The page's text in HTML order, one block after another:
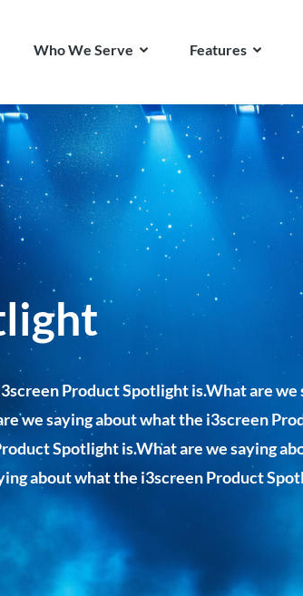
Who We Serve Features
Product Spotlight is.What are we
we saying about what the i3screen
Spotlight is.What are we saying
about what the i3screen Product